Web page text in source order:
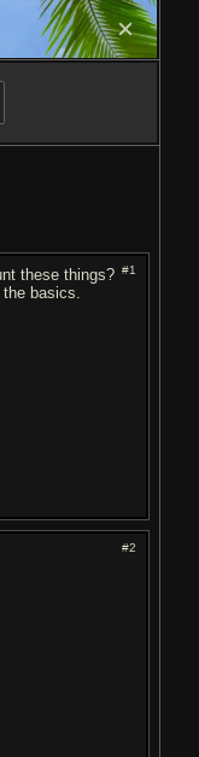
#1
these things?
the basics.
#2